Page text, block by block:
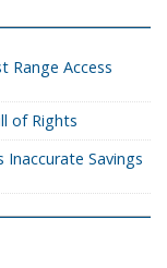
Range Access
of Rights
Inaccurate Savings